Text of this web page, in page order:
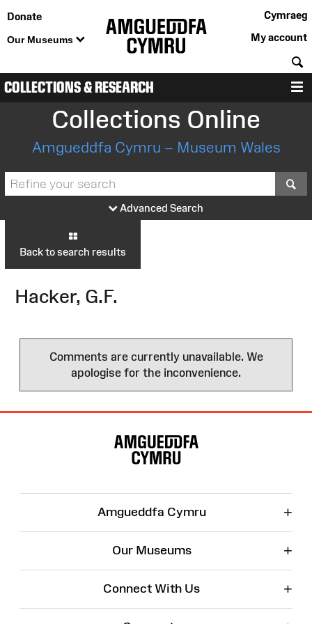
Donate
Our Museums
Cymraeg
My account
COLLECTIONS & RESEARCH
Collections Online
Amgueddfa Cymru – Museum Wales
Advanced Search
Back to search results
Hacker, G.F.
Comments are currently unavailable. We
apologise for the inconvenience.
Amgueddfa Cymru +
Our Museums +
Connect With Us +